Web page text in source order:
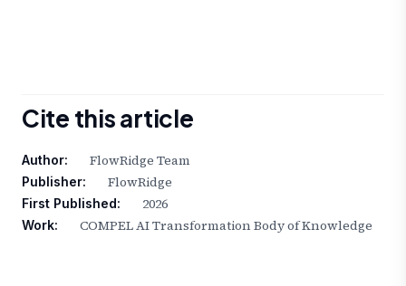
Cite this article
Author: FlowRidge Team
Publisher: FlowRidge
First Published: 2026
Work: COMPEL AI Transformation Body of Knowledge